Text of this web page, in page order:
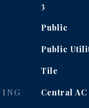
3
Public
Public
Tile
Central AC